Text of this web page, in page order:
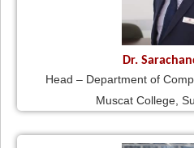
Dr.
Head – Department of
Muscat College,